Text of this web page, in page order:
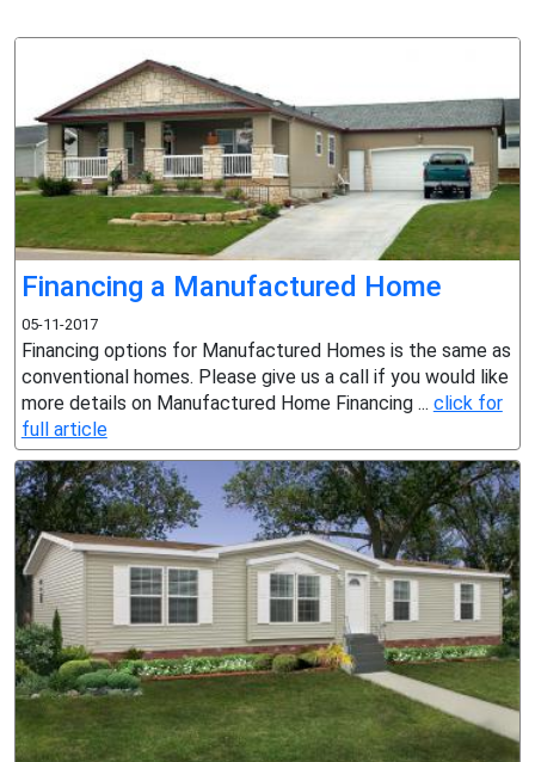
Financing a Manufactured Home
05-11-2017
Financing options for Manufactured Homes is the same as
conventional homes. Please give us a call if you would like
more details on Manufactured Home Financing ... click for
full article